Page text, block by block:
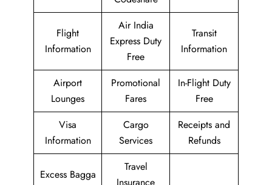
Flight
Information
Air India
Express Duty
Free
Transit
Information
Airport
Lounges
Promotional
Fares
In-Flight Duty
Free
Visa
Information
Cargo
Services
Receipts and
Refunds
Excess Bagga
Travel